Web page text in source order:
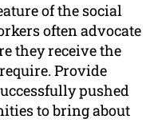
of the social
often advocate
they receive the
Provide
pushed
to bring about